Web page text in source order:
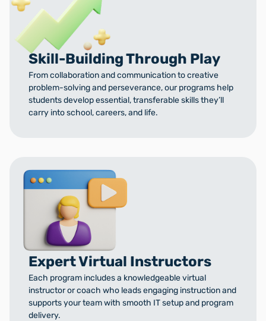
Skill-Building Through Play
From collaboration and communication to creative
problem-solving and perseverance, our programs help
students develop essential, transferable skills they’ll
carry into school, careers, and life.
Expert Virtual Instructors
Each program includes a knowledgeable virtual
instructor or coach who leads engaging instruction and
supports your team with smooth IT setup and program
delivery.